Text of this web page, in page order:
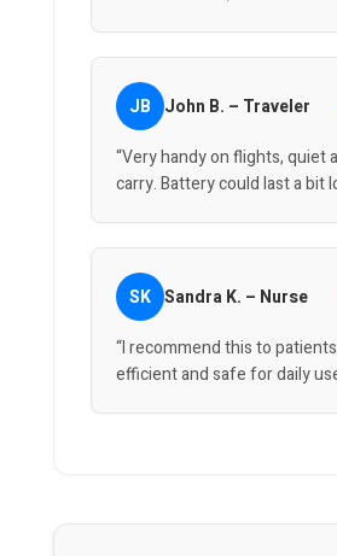
JB John B. – Traveler
“Very handy on flights, quiet
carry. Battery could last a bit
SK Sandra K. – Nurse
“I recommend this to
efficient and safe for daily